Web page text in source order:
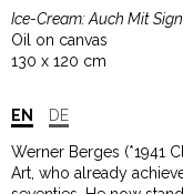
Ice-Cream: Auch Mit
Oil on canvas
130 x 120 cm
EN DE
Werner Berges (*1941
Art, who already